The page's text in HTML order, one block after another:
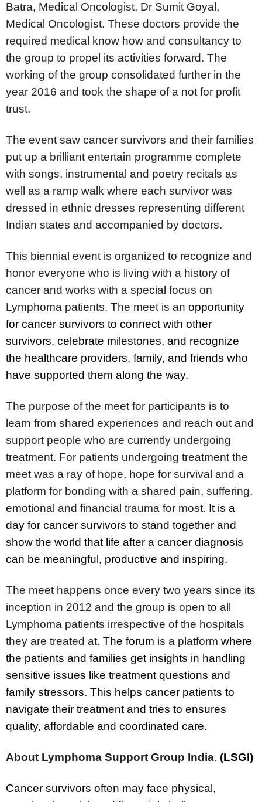
Batra, Medical Oncologist, Dr Sumit Goyal,
Medical Oncologist. These doctors provide the
required medical know how and consultancy to
the group to propel its activities forward. The
working of the group consolidated further in the
year 2016 and took the shape of a not for profit
trust.
The event saw cancer survivors and their families
put up a brilliant entertain programme complete
with songs, instrumental and poetry recitals as
well as a ramp walk where each survivor was
dressed in ethnic dresses representing different
Indian states and accompanied by doctors.
This biennial event is organized to recognize and
honor everyone who is living with a history of
cancer and works with a special focus on
Lymphoma patients. The meet is an opportunity
for cancer survivors to connect with other
survivors, celebrate milestones, and recognize
the healthcare providers, family, and friends who
have supported them along the way.
The purpose of the meet for participants is to
learn from shared experiences and reach out and
support people who are currently undergoing
treatment. For patients undergoing treatment the
meet was a ray of hope, hope for survival and a
platform for bonding with a shared pain, suffering,
emotional and financial trauma for most. It is a
day for cancer survivors to stand together and
show the world that life after a cancer diagnosis
can be meaningful, productive and inspiring.
The meet happens once every two years since its
inception in 2012 and the group is open to all
Lymphoma patients irrespective of the hospitals
they are treated at. The forum is a platform where
the patients and families get insights in handling
sensitive issues like treatment questions and
family stressors. This helps cancer patients to
navigate their treatment and tries to ensures
quality, affordable and coordinated care.
About Lymphoma Support Group India. (LSGI)
Cancer survivors often may face physical,